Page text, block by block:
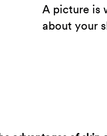
A picture is
about your